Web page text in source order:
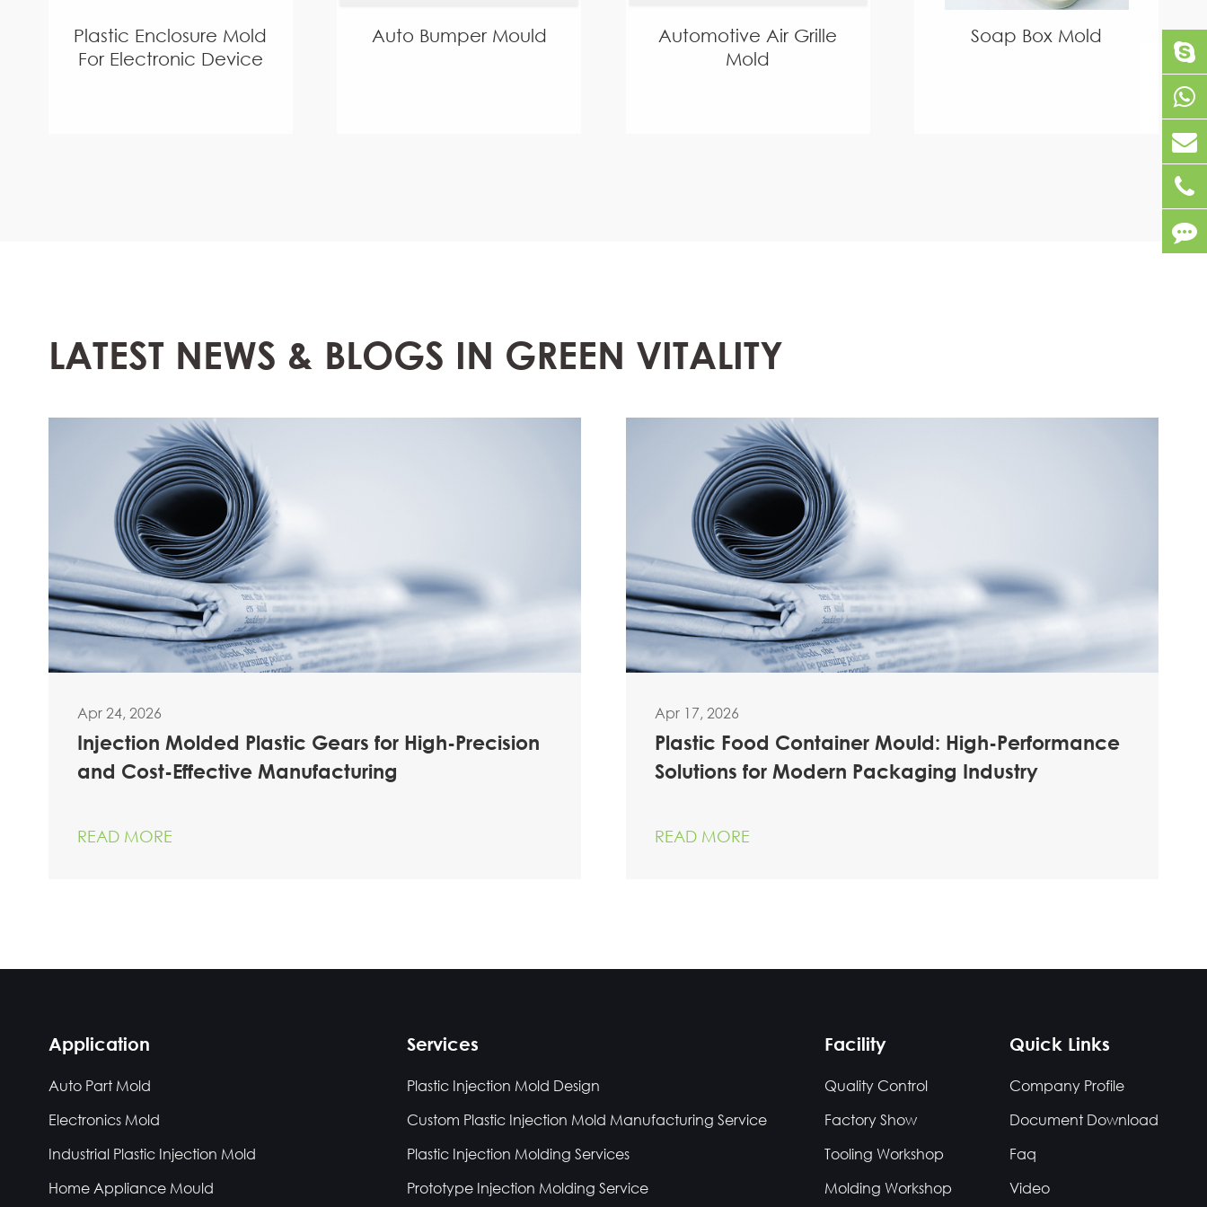
Plastic Enclosure Mold
For Electronic Device
Auto Bumper Mould
Automotive Air Grille
Mold
Soap Box Mold
LATEST NEWS & BLOGS IN GREEN VITALITY
Apr 24, 2026
Injection Molded Plastic Gears for High-Precision
and Cost-Effective Manufacturing
READ MORE
Apr 17, 2026
Plastic Food Container Mould: High-Performance
Solutions for Modern Packaging Industry
READ MORE
Application
Auto Part Mold
Electronics Mold
Industrial Plastic Injection Mold
Home Appliance Mould
Services
Plastic Injection Mold Design
Custom Plastic Injection Mold Manufacturing Service
Plastic Injection Molding Services
Prototype Injection Molding Service
Facility
Quality Control
Factory Show
Tooling Workshop
Molding Workshop
Quick Links
Company Profile
Document Download
Faq
Video